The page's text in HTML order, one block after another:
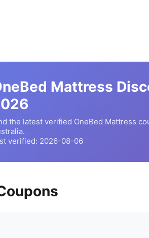
Mattress
the latest verified OneBed Mattress
verified: 2026-08-06